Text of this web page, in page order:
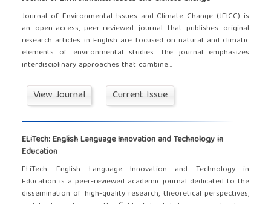
Journal of Environmental Issues and Climate Change (JEICC) is
an open-access, peer-reviewed journal that publishes original
research articles in English are focused on natural and climatic
elements of environmental studies. The journal emphasizes
interdisciplinary approaches that combine...
View Journal Current Issue
ELiTech: English Language Innovation and Technology in
Education
ELiTech: English Language Innovation and Technology in
Education is a peer-reviewed academic journal dedicated to the
dissemination of high-quality research, theoretical perspectives,